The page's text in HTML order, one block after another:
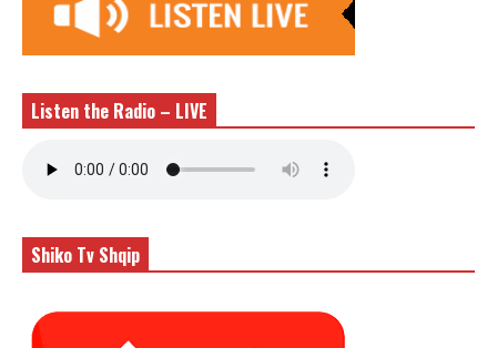
Listen the Radio – LIVE
Shiko Tv Shqip